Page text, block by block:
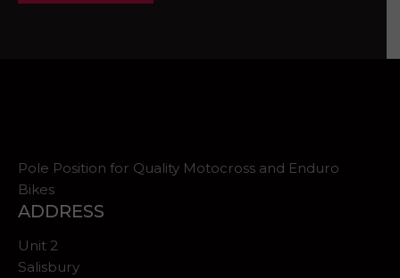
Pole Position for Quality Motocross and Enduro
Bikes
ADDRESS
Unit 2
Salisbury